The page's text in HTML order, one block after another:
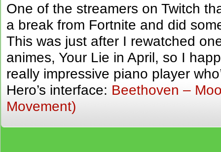
One of the streamers on Twitch
a break from Fortnite and did
This was just after I rewatched
animes, Your Lie in April, so I
really impressive piano player
Hero’s interface: Beethoven –
Movement)